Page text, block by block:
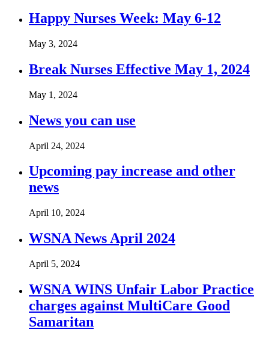
Happy Nurses Week: May 6-12
May 3, 2024
Break Nurses Effective May 1, 2024
May 1, 2024
News you can use
April 24, 2024
Upcoming pay increase and other
news
April 10, 2024
WSNA News April 2024
April 5, 2024
WSNA WINS Unfair Labor Practice
charges against MultiCare Good
Samaritan